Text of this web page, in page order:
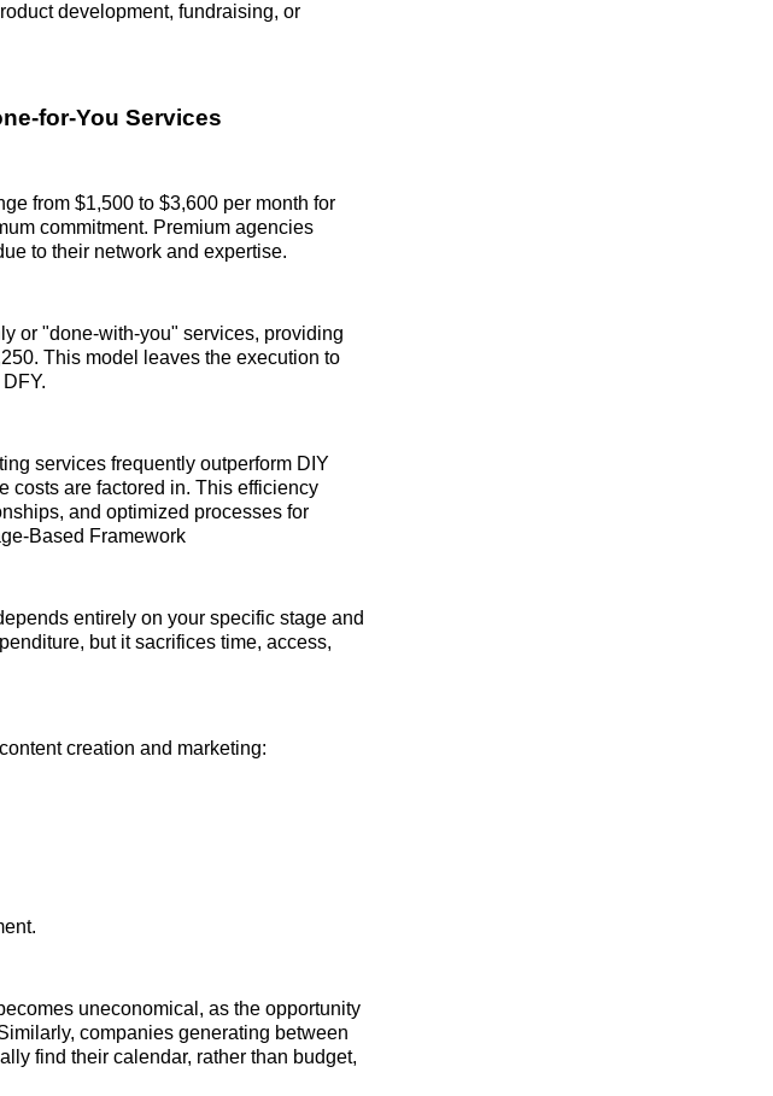
development, fundraising, or
for-You Services
from $1,500 to $3,600 per month for
commitment. Premium agencies
to their network and expertise.
or "done-with-you" services, providing
This model leaves the execution to
services frequently outperform DIY
costs are factored in. This efficiency
and optimized processes for
Based Framework
entirely on your specific stage and
but it sacrifices time, access,
creation and marketing:
uneconomical, as the opportunity
companies generating between
find their calendar, rather than budget,